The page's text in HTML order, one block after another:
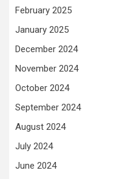
February 2025
January 2025
December 2024
November 2024
October 2024
September 2024
August 2024
July 2024
June 2024